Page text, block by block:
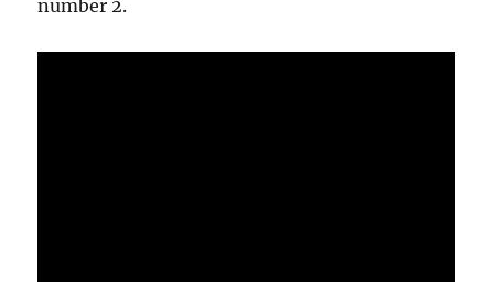
number 2.